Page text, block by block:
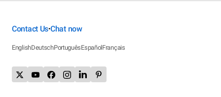
Contact Us•Chat now
EnglishDeutschPortuguêsEspañolFrançais